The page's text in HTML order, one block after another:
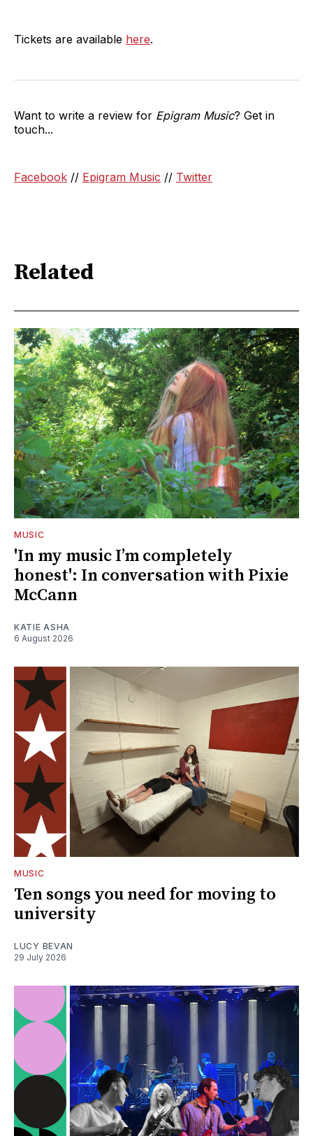
Tickets are available here.
Want to write a review for Epigram Music? Get in
touch...
Facebook // Epigram Music // Twitter
Related
MUSIC
'In my music I’m completely
honest': In conversation with Pixie
McCann
KATIE ASHA
6 August 2026
MUSIC
Ten songs you need for moving to
university
LUCY BEVAN
29 July 2026